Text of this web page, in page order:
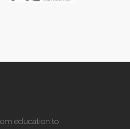
education to